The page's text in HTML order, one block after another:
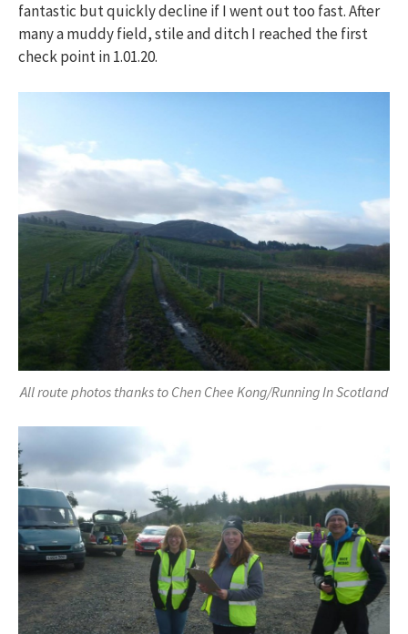
fantastic but quickly decline if I went out too fast. After
many a muddy field, stile and ditch I reached the first
check point in 1.01.20.
All route photos thanks to Chen Chee Kong/Running In Scotland